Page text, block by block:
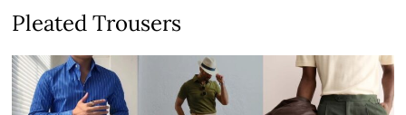
Pleated Trousers